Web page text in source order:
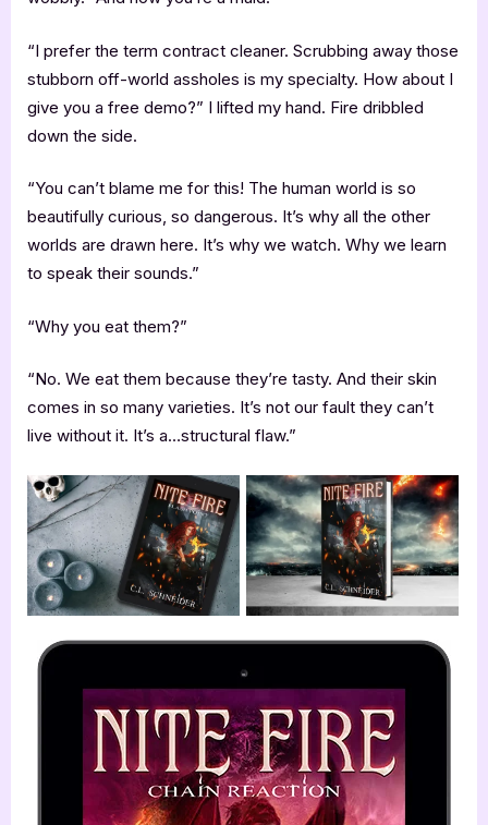
“I prefer the term contract cleaner. Scrubbing away those
stubborn off-world assholes is my specialty. How about I
give you a free demo?” I lifted my hand. Fire dribbled
down the side.
“You can’t blame me for this! The human world is so
beautifully curious, so dangerous. It’s why all the other
worlds are drawn here. It’s why we watch. Why we learn
to speak their sounds.”
“Why you eat them?”
“No. We eat them because they’re tasty. And their skin
comes in so many varieties. It’s not our fault they can’t
live without it. It’s a…structural flaw.”